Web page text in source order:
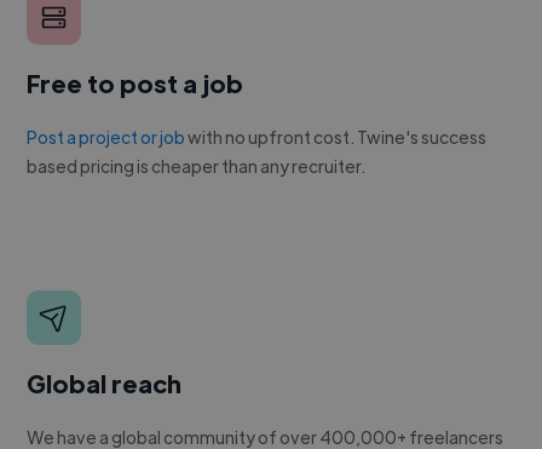
Free to post a job
Post a project or jobwith no upfront cost. Twine's success
based pricing is cheaper than any recruiter.
Global reach
We have a global community of over 400,000+ freelancers